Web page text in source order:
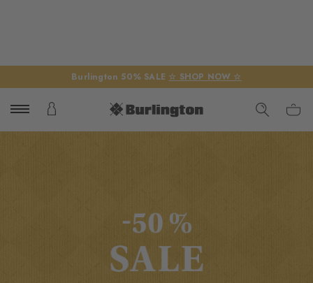
Burlington 50% SALE ☆ SHOP NOW ☆